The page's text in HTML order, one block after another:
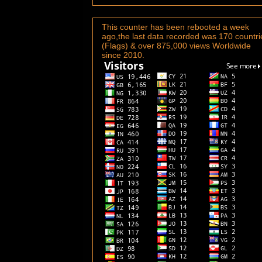
This counter has been rebooted a week
ago,the last data recorded was 170
(Flags) & over 875,000 views Worldwide
since 2010.